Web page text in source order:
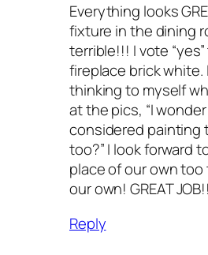
Everything looks
fixture in the dining
terrible!!! I vote
fireplace brick white.
thinking to myself
at the pics, “I wonder
considered painting
too?” I look forward
place of our own
our own! GREAT
Reply